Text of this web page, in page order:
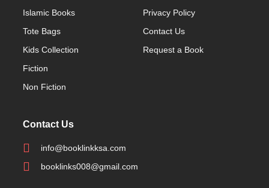
Islamic Books
Tote Bags
Kids Collection
Fiction
Non Fiction
Privacy Policy
Contact Us
Request a Book
Contact Us
info@booklinkksa.com
booklinks008@gmail.com